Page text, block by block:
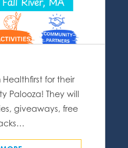
for their
Palooza! They will
giveaways, free